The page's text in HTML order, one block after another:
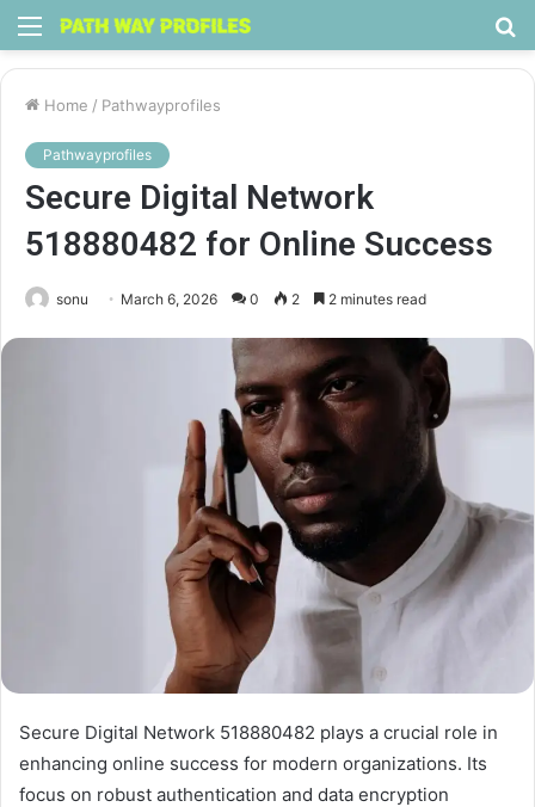
Menu
Home / Pathwayprofiles
Pathwayprofiles
Secure Digital Network
518880482 for Online Success
sonu March 6, 2026 0 2 2 minutes read
Secure Digital Network 518880482 plays a crucial role in
enhancing online success for modern organizations. Its
focus on robust authentication and data encryption